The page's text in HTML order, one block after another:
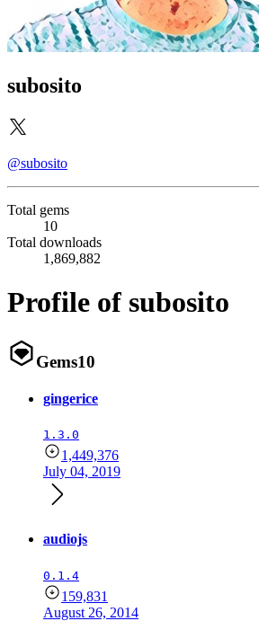
subosito
@subosito
Total gems
10
Total downloads
1,869,882
Profile of subosito
Gems10
gingerice
1.3.0
1,449,376
July 04, 2019
audiojs
0.1.4
159,831
August 26, 2014